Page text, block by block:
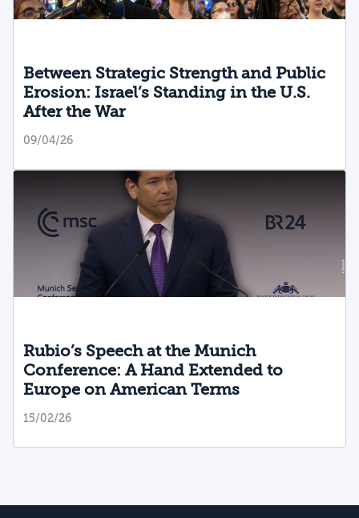
Between Strategic Strength and Public
Erosion: Israel’s Standing in the U.S.
After the War
09/04/26
Rubio’s Speech at the Munich
Conference: A Hand Extended to
Europe on American Terms
15/02/26